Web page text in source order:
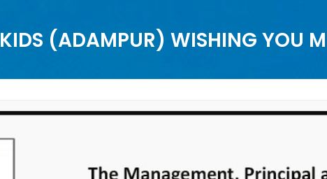
(ADAMPUR) WISHING YOU